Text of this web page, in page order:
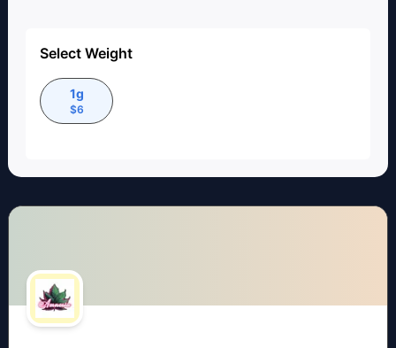
Select Weight
1g
$6